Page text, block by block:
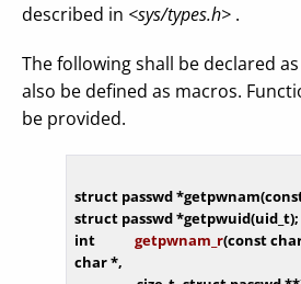
described in <sys/types.h> .
The following shall be declared
also be defined as macros.
be provided.
struct passwd *getpwnam(
struct
int
getpwnam_r(const
char *,